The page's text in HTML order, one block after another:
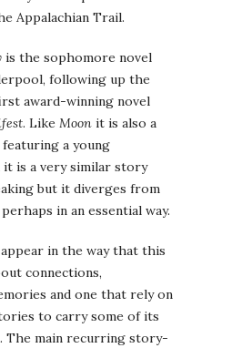
Appalachian Trail.
is the sophomore novel
following up the
award-winning novel
. Like Moon it is also a
a young
is a very similar story
but it diverges from
in an essential way.
in the way that this
connections,
and one that rely on
to carry some of its
The main recurring story-